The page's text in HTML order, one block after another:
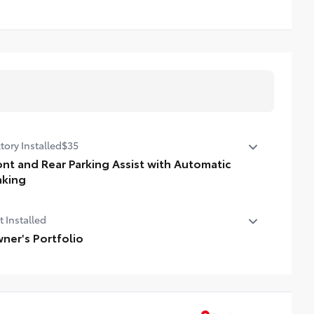
Installed$35
and Rear Parking Assist with Automatic
Installed
Portfolio